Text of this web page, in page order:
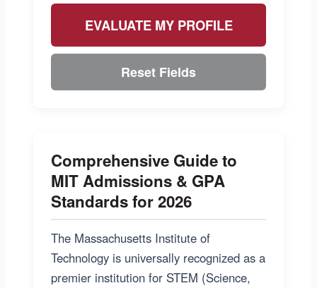
EVALUATE MY PROFILE
Reset Fields
Comprehensive Guide to
MIT Admissions & GPA
Standards for 2026
The Massachusetts Institute of
Technology is universally recognized as a
premier institution for STEM (Science,